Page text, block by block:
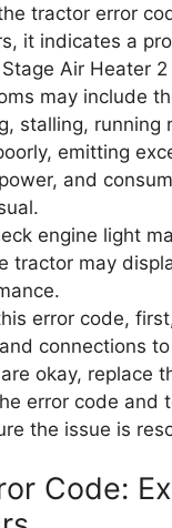
tractor error
it indicates a
Air Heater
may include
stalling, running
emitting
and
engine light
tractor may
error code,
connections
okay, replace
error code and
the issue is
Code: